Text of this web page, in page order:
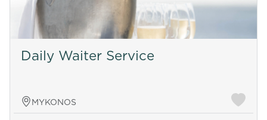
Daily Waiter Service
MYKONOS